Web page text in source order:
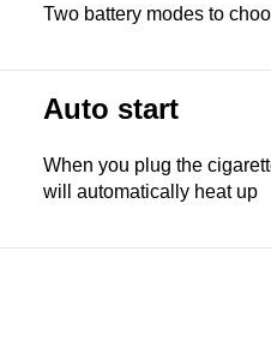
Two battery modes to
Auto start
When you plug the
will automatically heat up